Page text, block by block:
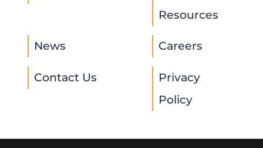
Resources
News Careers
Contact Us
Privacy
Policy